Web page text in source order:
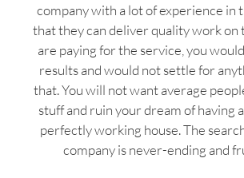
company with a lot of experience in
that they can deliver quality work on
are paying for the service, you
results and would not settle for
that. You will not want average
stuff and ruin your dream of having
perfectly working house. The
company is never-ending and